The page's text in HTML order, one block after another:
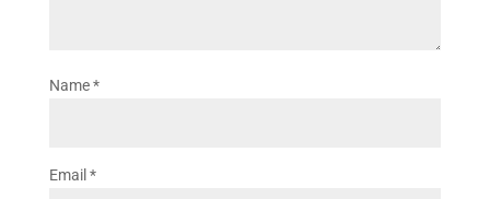
Name*
Email *